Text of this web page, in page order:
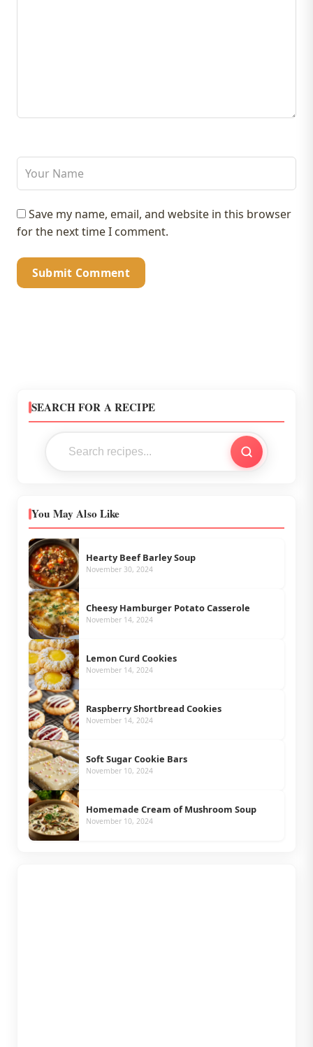
Save my name, email, and website in this browser
for the next time I comment.
SEARCH FOR A RECIPE
You May Also Like
Hearty Beef Barley Soup
November 30, 2024
Cheesy Hamburger Potato Casserole
November 14, 2024
Lemon Curd Cookies
November 14, 2024
Raspberry Shortbread Cookies
November 14, 2024
Soft Sugar Cookie Bars
November 10, 2024
Homemade Cream of Mushroom Soup
November 10, 2024